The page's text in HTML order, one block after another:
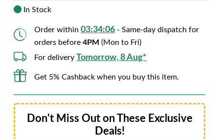
In Stock
Order within 03:34:05 - Same-day dispatch for
orders before 4PM (Mon to Fri)
For delivery Tomorrow, 8 Aug*
Get 5% Cashback when you buy this item.
Don't Miss Out on These Exclusive
Deals!